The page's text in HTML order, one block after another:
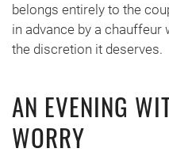
belongs entirely to the
in advance by a
the discretion it deserves.
AN EVENING
WORRY